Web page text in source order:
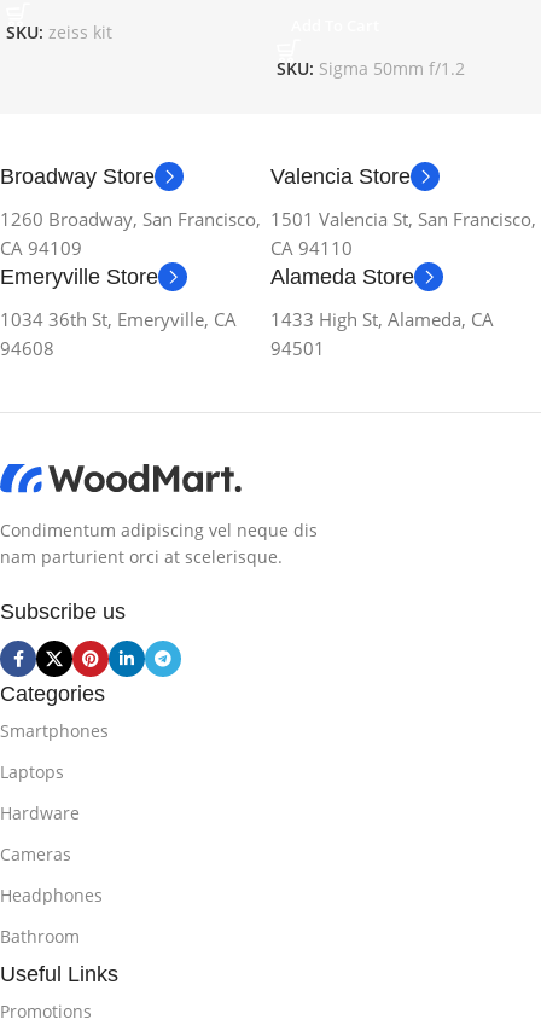
SKU: zeiss kit
SKU: Sigma 50mm f/1.2
Broadway Store
1260 Broadway, San Francisco,
CA 94109
Valencia Store
1501 Valencia St, San Francisco,
CA 94110
Emeryville Store
1034 36th St, Emeryville, CA
94608
Alameda Store
1433 High St, Alameda, CA
94501
Condimentum adipiscing vel neque dis
nam parturient orci at scelerisque.
Subscribe us
Categories
Smartphones
Laptops
Hardware
Cameras
Headphones
Bathroom
Useful Links
Promotions